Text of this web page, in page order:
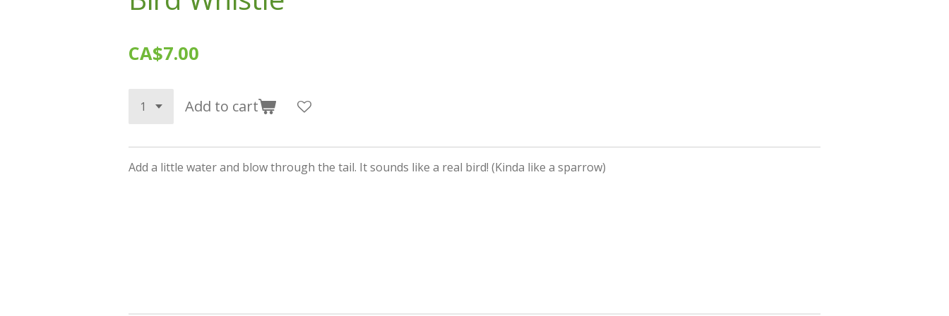
CA$7.00
Add to cart
Add a little water and blow through the tail. It sounds like a real bird! (Kinda like a sparrow)